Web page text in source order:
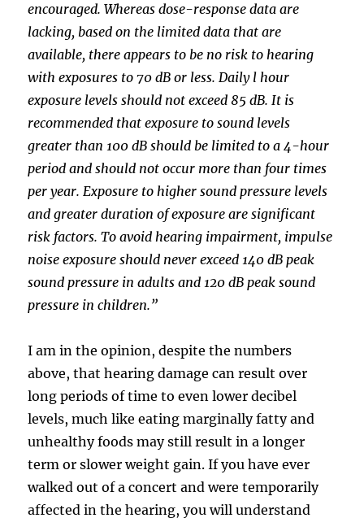
encouraged. Whereas dose-response data are
lacking, based on the limited data that are
available, there appears to be no risk to hearing
with exposures to 70 dB or less. Daily l hour
exposure levels should not exceed 85 dB. It is
recommended that exposure to sound levels
greater than 100 dB should be limited to a 4-hour
period and should not occur more than four times
per year. Exposure to higher sound pressure levels
and greater duration of exposure are significant
risk factors. To avoid hearing impairment, impulse
noise exposure should never exceed 140 dB peak
sound pressure in adults and 120 dB peak sound
pressure in children.”
I am in the opinion, despite the numbers
above, that hearing damage can result over
long periods of time to even lower decibel
levels, much like eating marginally fatty and
unhealthy foods may still result in a longer
term or slower weight gain. If you have ever
walked out of a concert and were temporarily
affected in the hearing, you will understand